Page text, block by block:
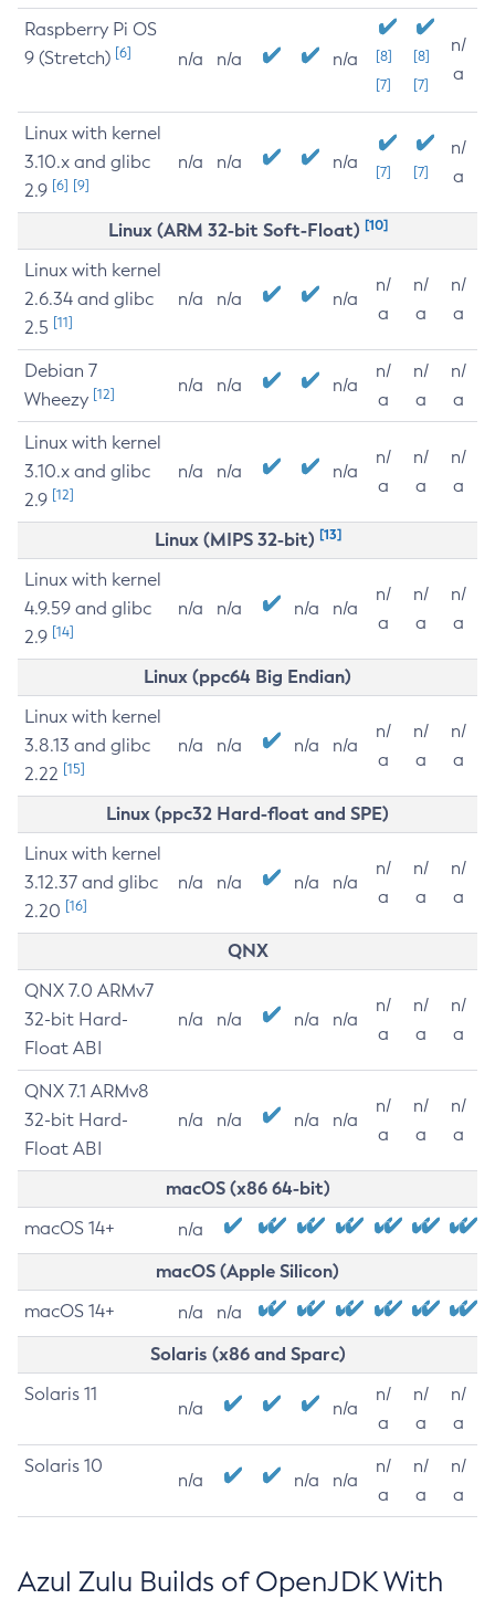
Raspberry Pi OS
9 (Stretch) [6] n/a n/a n/a
[8]
[7]
[8]
[7]
n/
a
Linux with kernel
3.10.x and glibc
2.9 [6] [9]
n/a n/a n/a [7] [7]
n/
a
Linux (ARM 32-bit Soft-Float) [10]
Linux with kernel
2.6.34 and glibc
2.5 [11]
n/a n/a n/a
n/
a
n/
a
n/
a
Debian 7
Wheezy [12] n/a n/a n/a
n/
a
n/
a
n/
a
Linux with kernel
3.10.x and glibc
2.9 [12]
n/a n/a n/a
n/
a
n/
a
n/
a
Linux (MIPS 32-bit) [13]
Linux with kernel
4.9.59 and glibc
2.9 [14]
n/a n/a n/a n/a
n/
a
n/
a
n/
a
Linux (ppc64 Big Endian)
Linux with kernel
3.8.13 and glibc
2.22 [15]
n/a n/a n/a n/a
n/
a
n/
a
n/
a
Linux (ppc32 Hard-float and SPE)
Linux with kernel
3.12.37 and glibc
2.20 [16]
n/a n/a n/a n/a
n/
a
n/
a
n/
a
QNX
QNX 7.0 ARMv7
32-bit Hard-
Float ABI
n/a n/a n/a n/a
n/
a
n/
a
n/
a
QNX 7.1 ARMv8
32-bit Hard-
Float ABI
n/a n/a n/a n/a
n/
a
n/
a
n/
a
macOS (x86 64-bit)
macOS 14+ n/a
macOS (Apple Silicon)
macOS 14+ n/a n/a
Solaris (x86 and Sparc)
Solaris 11
n/a n/a
n/
a
n/
a
n/
a
Solaris 10
n/a n/a n/a
n/
a
n/
a
n/
a
Azul Zulu Builds of OpenJDK With